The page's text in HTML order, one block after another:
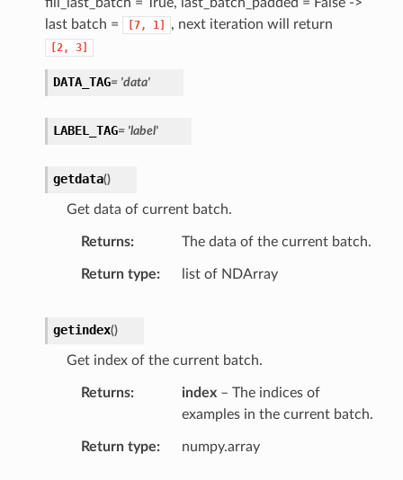
last batch =
[7, 1] , next iteration will return
[2, 3]
DATA_TAG= 'data'
LABEL_TAG= 'label'
getdata()
Get data of current batch.
Returns The data of the current batch.
Return type list of NDArray
getindex()
Get index of the current batch.
Returns index– The indices of
examples in the current batch.
Return type numpy.array